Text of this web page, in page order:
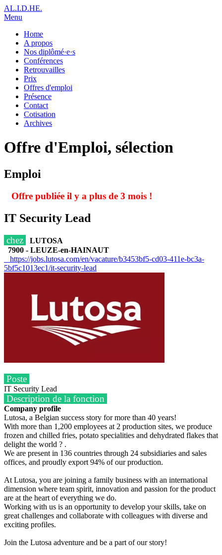
AL.I.D.HE.
Menu
Home
A propos
Nos diplômé·e·s
Conférences
Retrouvailles
Prix
Offres d'emploi
Présence
Contact
Cotisation
Archives
Offre d'Emploi, sélection
Emploi
Offre publiée il y a plus de 3 mois !
IT Security Lead
chez
LUTOSA
7900 - LEUZE-en-HAINAUT
https://jobs.lutosa.com/en/vacature/b3453bf5-cd03-411e-bc3a-
5bf5c1013ec1/it-security-lead
Poste
IT Security Lead
Description de la fonction
Company profile
Lutosa, a Belgian success story for more than 40 years!
With more than 1,200 employees at 2 production sites, we produce
frozen and chilled fries, potato specialities and dehydrated flakes that
delight the world ? .
We are present in 136 countries through 24 subsidiaries and sales
offices, and proudly export 94% of our production.
At Lutosa, you are joining a family business with an international
dimension where team spirit, innovation and passion for the product
are at the heart of everything we do.
Working with us is an opportunity to develop your skills, take on
great challenges and collaborate with colleagues with diverse and
exciting profiles.
Join the Lutosa adventure and be a part of our story!